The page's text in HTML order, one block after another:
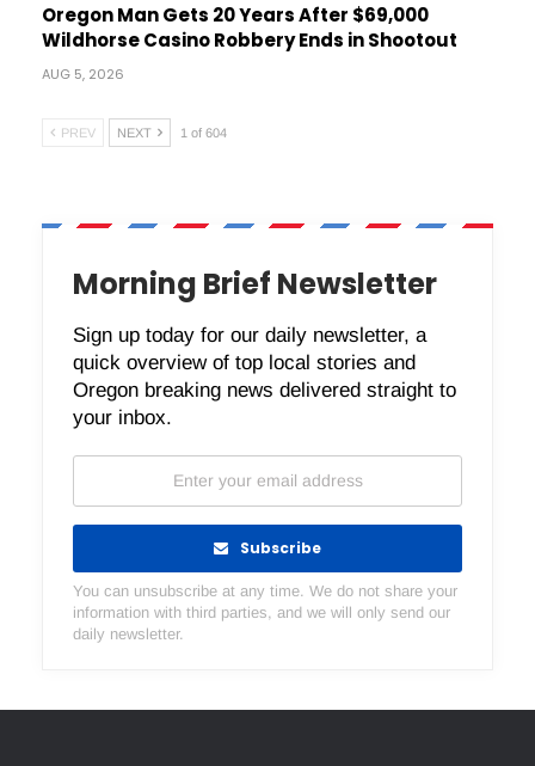
Oregon Man Gets 20 Years After $69,000
Wildhorse Casino Robbery Ends in Shootout
AUG 5, 2026
PREV NEXT 1 of 604
Morning Brief Newsletter
Sign up today for our daily newsletter, a
quick overview of top local stories and
Oregon breaking news delivered straight to
your inbox.
Subscribe
You can unsubscribe at any time. We do not share your
information with third parties, and we will only send our
daily newsletter.